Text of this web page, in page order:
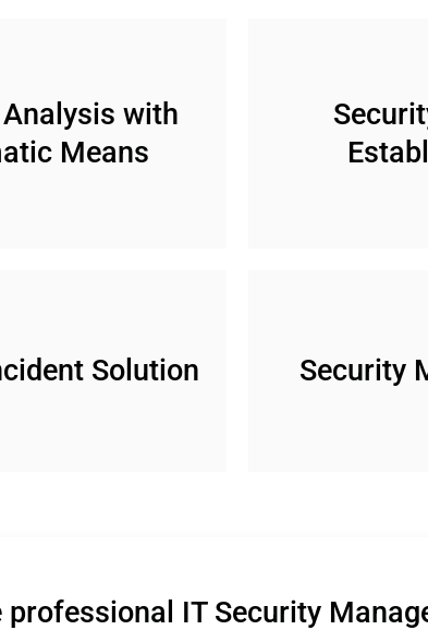
with
Means
Solution Security
professional IT Security